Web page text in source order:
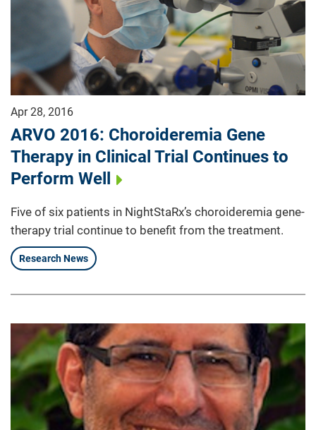
Apr 28, 2016
ARVO 2016: Choroideremia Gene
Therapy in Clinical Trial Continues to
Perform Well
Five of six patients in NightStaRx’s choroideremia gene-
therapy trial continue to benefit from the treatment.
Research News